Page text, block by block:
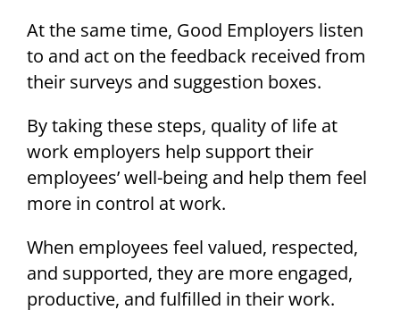
At the same time, Good Employers listen
to and act on the feedback received from
their surveys and suggestion boxes.
By taking these steps, quality of life at
work employers help support their
employees’ well-being and help them feel
more in control at work.
When employees feel valued, respected,
and supported, they are more engaged,
productive, and fulfilled in their work.